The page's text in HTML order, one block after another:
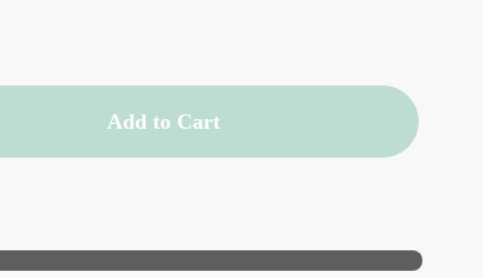
Add to Cart